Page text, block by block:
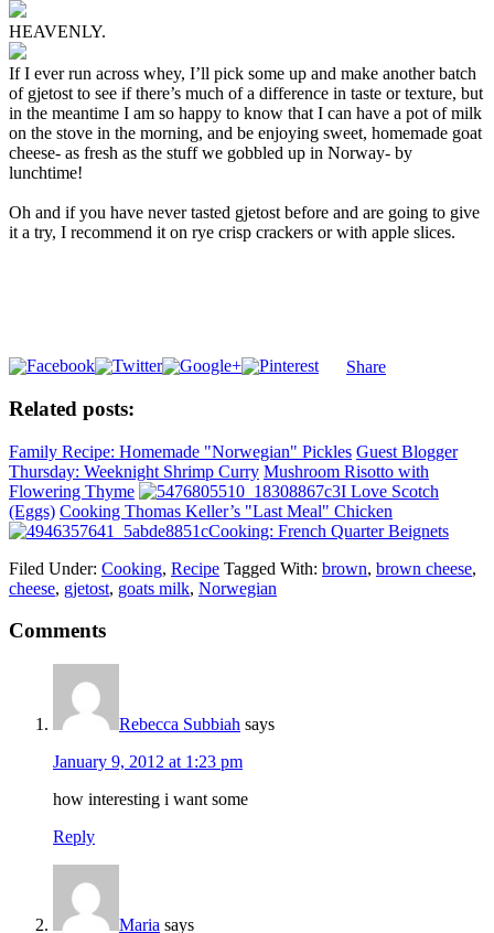
HEAVENLY.
If I ever run across whey, I’ll pick some up and make another batch
of gjetost to see if there’s much of a difference in taste or texture, but
in the meantime I am so happy to know that I can have a pot of milk
on the stove in the morning, and be enjoying sweet, homemade goat
cheese- as fresh as the stuff we gobbled up in Norway- by
lunchtime!
Oh and if you have never tasted gjetost before and are going to give
it a try, I recommend it on rye crisp crackers or with apple slices.
Share
Related posts:
Family Recipe: Homemade "Norwegian" Pickles Guest Blogger
Thursday: Weeknight Shrimp Curry Mushroom Risotto with
Flowering Thyme
I Love Scotch
(Eggs) Cooking Thomas Keller’s "Last Meal" Chicken
Cooking: French Quarter Beignets
Filed Under: Cooking, Recipe Tagged With: brown, brown cheese,
cheese, gjetost, goats milk, Norwegian
Comments
Rebecca Subbiah says
January 9, 2012 at 1:23 pm
how interesting i want some
Reply
Maria says